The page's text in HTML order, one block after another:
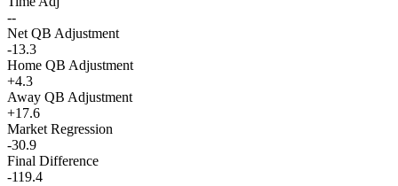
--
Net QB Adjustment
-13.3
Home QB Adjustment
+4.3
Away QB Adjustment
+17.6
Market Regression
-30.9
Final Difference
-119.4